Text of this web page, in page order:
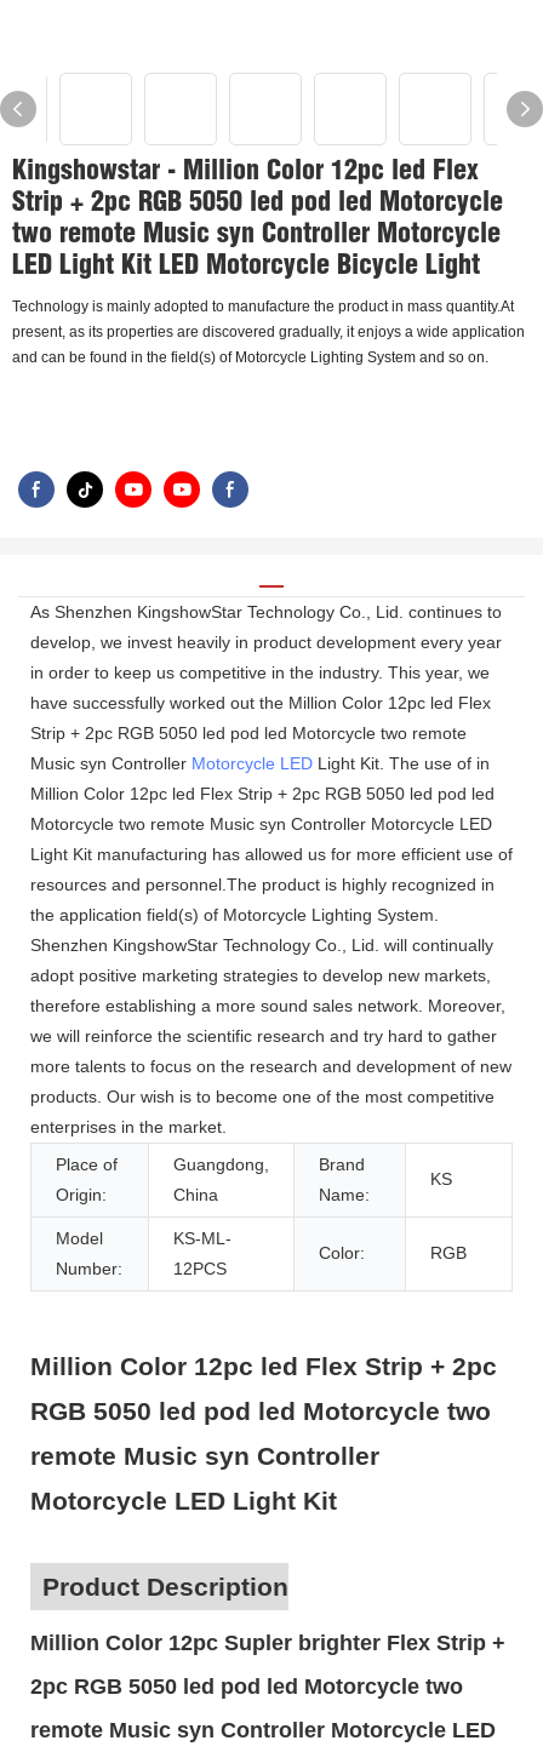
Kingshowstar - Million Color 12pc led Flex
Strip + 2pc RGB 5050 led pod led Motorcycle
two remote Music syn Controller Motorcycle
LED Light Kit LED Motorcycle Bicycle Light
Technology is mainly adopted to manufacture the product in mass quantity.At
present, as its properties are discovered gradually, it enjoys a wide application
and can be found in the field(s) of Motorcycle Lighting System and so on.
As Shenzhen KingshowStar Technology Co., Lid. continues to
develop, we invest heavily in product development every year
in order to keep us competitive in the industry. This year, we
have successfully worked out the Million Color 12pc led Flex
Strip + 2pc RGB 5050 led pod led Motorcycle two remote
Music syn Controller Motorcycle LED Light Kit. The use of in
Million Color 12pc led Flex Strip + 2pc RGB 5050 led pod led
Motorcycle two remote Music syn Controller Motorcycle LED
Light Kit manufacturing has allowed us for more efficient use of
resources and personnel.The product is highly recognized in
the application field(s) of Motorcycle Lighting System.
Shenzhen KingshowStar Technology Co., Lid. will continually
adopt positive marketing strategies to develop new markets,
therefore establishing a more sound sales network. Moreover,
we will reinforce the scientific research and try hard to gather
more talents to focus on the research and development of new
products. Our wish is to become one of the most competitive
enterprises in the market.
Place of
Origin:
Guangdong,
China
Brand
Name:
KS
Model
Number:
KS-ML-
12PCS
Color: RGB
Million Color 12pc led Flex Strip + 2pc
RGB 5050 led pod led Motorcycle two
remote Music syn Controller
Motorcycle LED Light Kit
Product Description
Million Color 12pc Supler brighter Flex Strip +
2pc RGB 5050 led pod led Motorcycle two
remote Music syn Controller Motorcycle LED